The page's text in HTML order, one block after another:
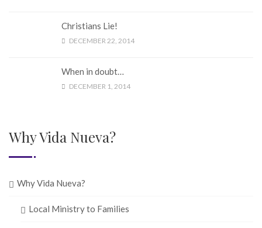
Christians Lie!
DECEMBER 22, 2014
When in doubt…
DECEMBER 1, 2014
Why Vida Nueva?
Why Vida Nueva?
Local Ministry to Families